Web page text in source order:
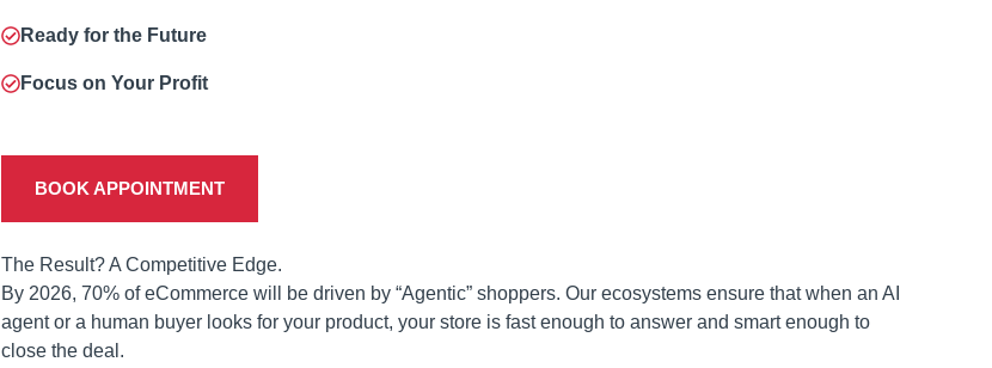
Ready for the Future
Focus on Your Profit
BOOK APPOINTMENT
The Result? A Competitive Edge.
By 2026, 70% of eCommerce will be driven by “Agentic” shoppers. Our ecosystems ensure that when an AI
agent or a human buyer looks for your product, your store is fast enough to answer and smart enough to
close the deal.